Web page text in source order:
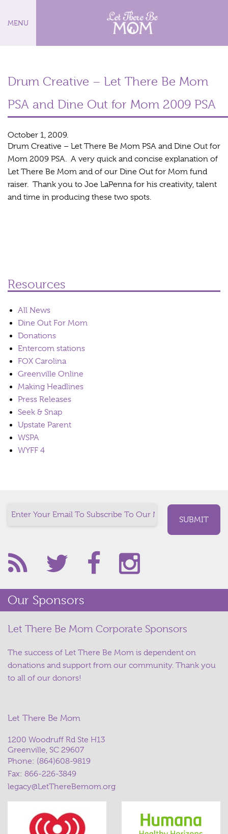
MENU
Drum Creative – Let There Be Mom
PSA and Dine Out for Mom 2009 PSA
October 1, 2009.
Drum Creative – Let There Be Mom PSA and Dine Out for
Mom 2009 PSA. A very quick and concise explanation of
Let There Be Mom and of our Dine Out for Mom fund
raiser. Thank you to Joe LaPenna for his creativity, talent
and time in producing these two spots.
Resources
All News
Dine Out For Mom
Donations
Entercom stations
FOX Carolina
Greenville Online
Making Headlines
Press Releases
Seek & Snap
Upstate Parent
WSPA
WYFF 4
Our Sponsors
Let There Be Mom Corporate Sponsors
The success of Let There Be Mom is dependent on
donations and support from our community. Thank you
to all of our donors!
Let There Be Mom
1200 Woodruff Rd Ste H13
Greenville, SC 29607
Phone: (864)608-9819
Fax: 866-226-3849
legacy@LetThereBemom.org